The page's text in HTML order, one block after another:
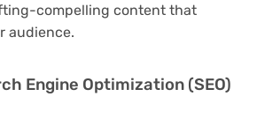
compelling content that
audience.
Engine Optimization (SEO)